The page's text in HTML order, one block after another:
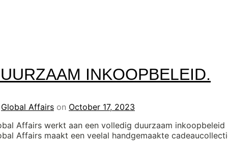
INKOOPBELEID.
Global Affairs on October 17, 2023
Affairs werkt aan een volledig duurzaam inkoopbeleid
Affairs maakt een veelal handgemaakte